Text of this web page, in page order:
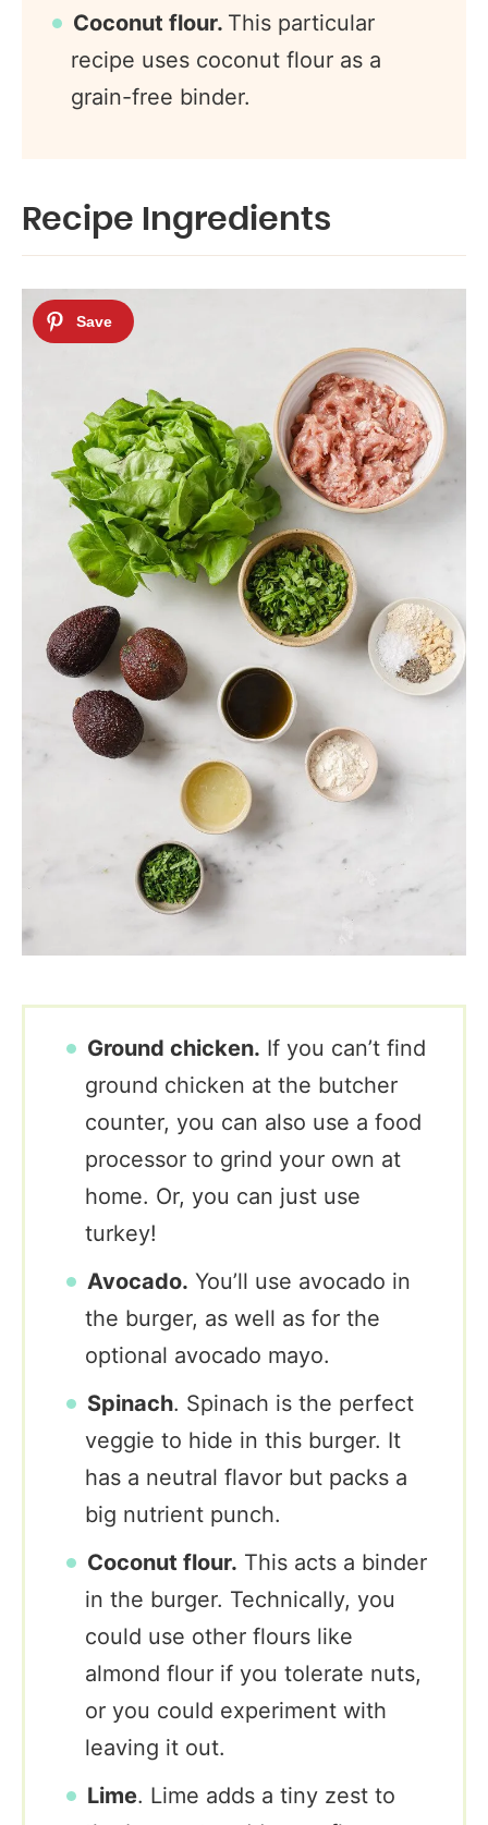
Coconut flour. This particular
recipe uses coconut flour as a
grain-free binder.
Recipe Ingredients
Ground chicken. If you can’t find
ground chicken at the butcher
counter, you can also use a food
processor to grind your own at
home. Or, you can just use
turkey!
Avocado. You’ll use avocado in
the burger, as well as for the
optional avocado mayo.
Spinach. Spinach is the perfect
veggie to hide in this burger. It
has a neutral flavor but packs a
big nutrient punch.
Coconut flour. This acts a binder
in the burger. Technically, you
could use other flours like
almond flour if you tolerate nuts,
or you could experiment with
leaving it out.
Lime. Lime adds a tiny zest to